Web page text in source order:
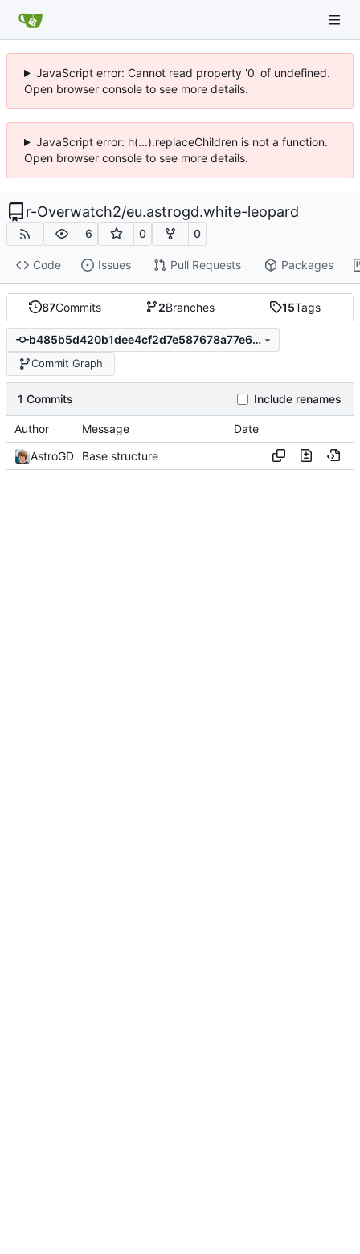
JavaScript error: Cannot read property '0' of undefined.
Open browser console to see more details.
JavaScript error: h(...).replaceChildren is not a function.
Open browser console to see more details.
r-Overwatch2/eu.astrogd.white-leopard
6 0 0
Code Issues Pull Requests Packages
87Commits 2Branches 15Tags
b485b5d420b1dee4cf2d7e587678a77e67f28db6
Commit Graph
1 Commits Include renames
Author Message Date
AstroGD Base structure